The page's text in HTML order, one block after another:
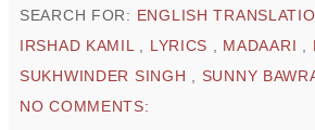
SEARCH FOR: ENGLISH
IRSHAD KAMIL
LYRICS MADAARI
SUKHWINDER SINGH
SUNNY
NO COMMENTS: